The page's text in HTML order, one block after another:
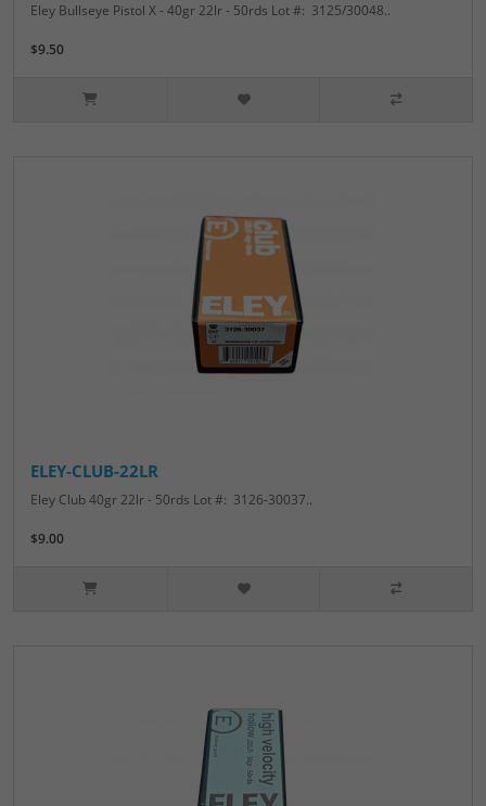
Eley Bullseye Pistol X - 40gr 22lr - 50rds Lot #: 3125/30048..
$9.50
ELEY-CLUB-22LR
Eley Club 40gr 22lr - 50rds Lot #: 3126-30037..
$9.00